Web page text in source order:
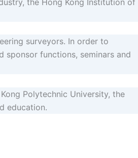
surveyors. In order to
sponsor functions, seminars and
Polytechnic University, the
education.